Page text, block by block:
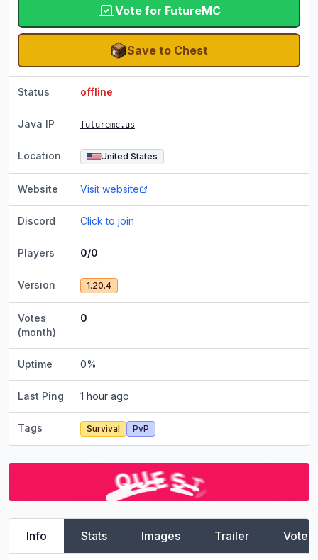
Vote for FutureMC
Save to Chest
Status offline
Java IP futuremc.us
Location United States
Website Visit website
Discord Click to join
Players 0/0
Version 1.20.4
Votes
(month)
0
Uptime 0%
Last Ping 1 hour ago
Tags Survival PvP
Info Stats Images Trailer Vote